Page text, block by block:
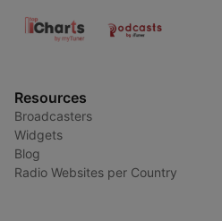
Resources
Broadcasters
Widgets
Blog
Radio Websites per Country